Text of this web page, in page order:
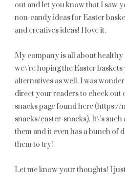
out and let you know that I saw
non-candy ideas for Easter
and creatives ideas! I love it.
My company is all about healthy
we\’re hoping the Easter
alternatives as well. I was
direct your readers to check out
snacks page found here
snacks/easter-snacks). It\’s
them and it even has a bunch of
them to try!
Let me know your thoughts! I